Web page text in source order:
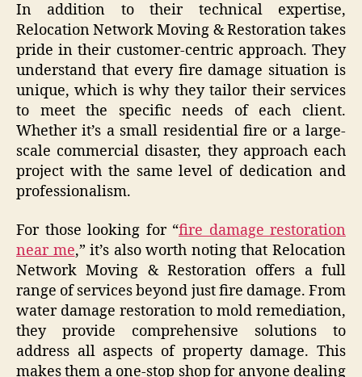
In addition to their technical expertise,
Relocation Network Moving & Restoration takes
pride in their customer-centric approach. They
understand that every fire damage situation is
unique, which is why they tailor their services
to meet the specific needs of each client.
Whether it’s a small residential fire or a large-
scale commercial disaster, they approach each
project with the same level of dedication and
professionalism.
For those looking for “fire damage restoration
near me,” it’s also worth noting that Relocation
Network Moving & Restoration offers a full
range of services beyond just fire damage. From
water damage restoration to mold remediation,
they provide comprehensive solutions to
address all aspects of property damage. This
makes them a one-stop shop for anyone dealing